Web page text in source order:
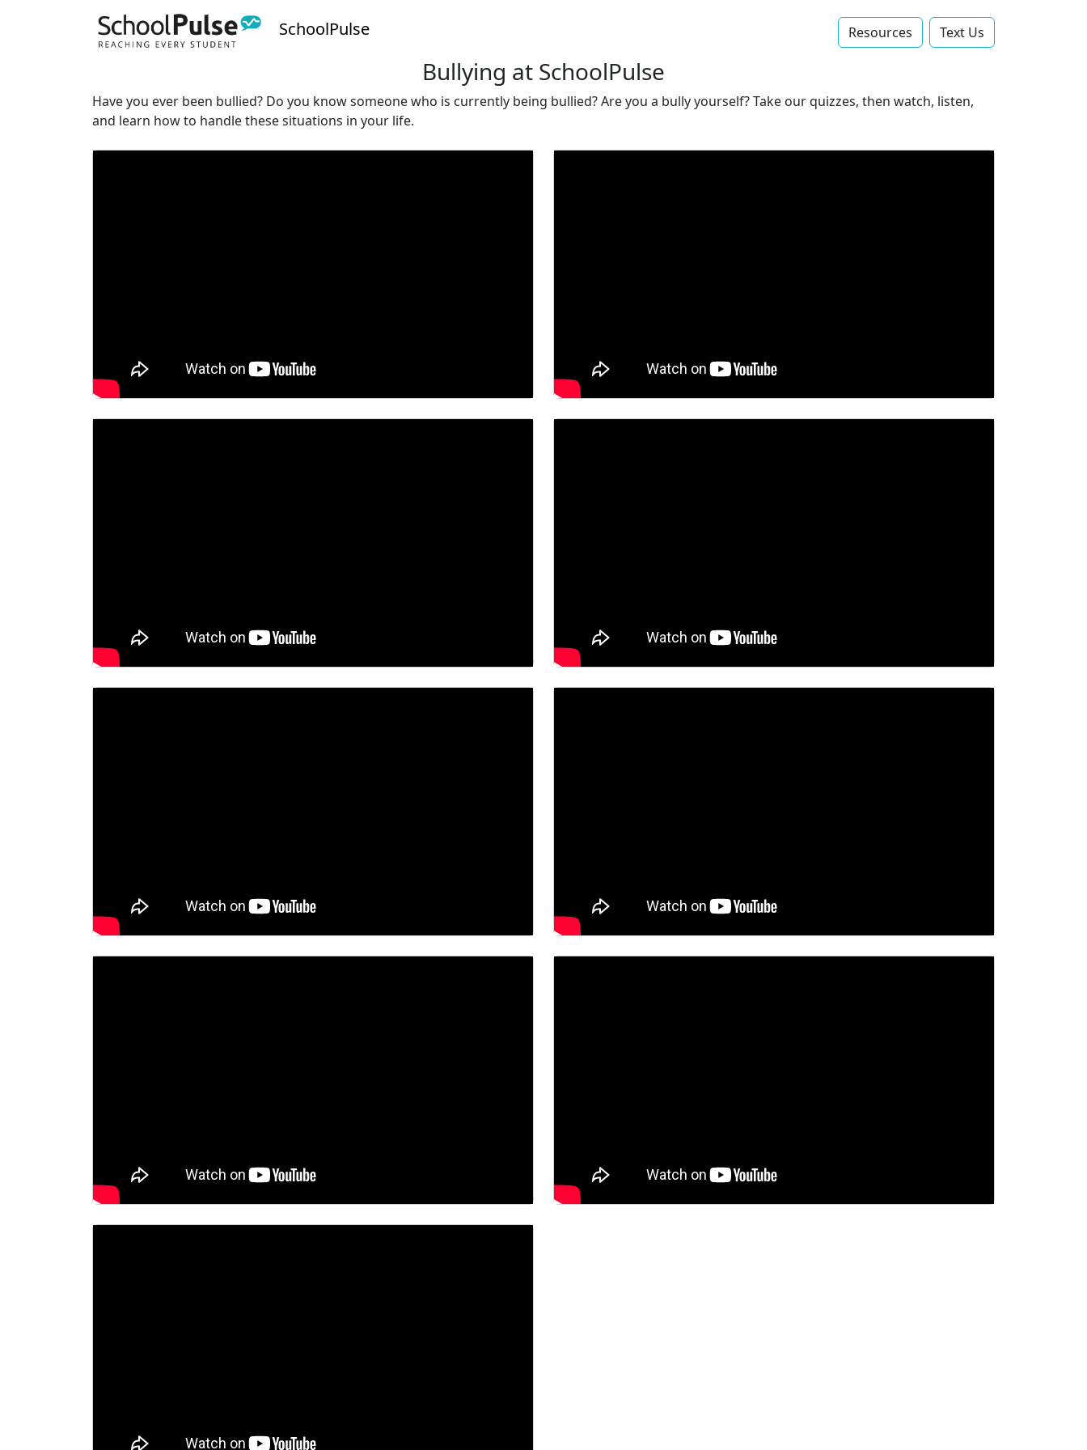
SchoolPulse Resources Text Us‬
Bullying at SchoolPulse
Have you ever been bullied? Do you know someone who is currently being bullied? Are you a bully yourself? Take our quizzes, then watch, listen,
and learn how to handle these situations in your life.